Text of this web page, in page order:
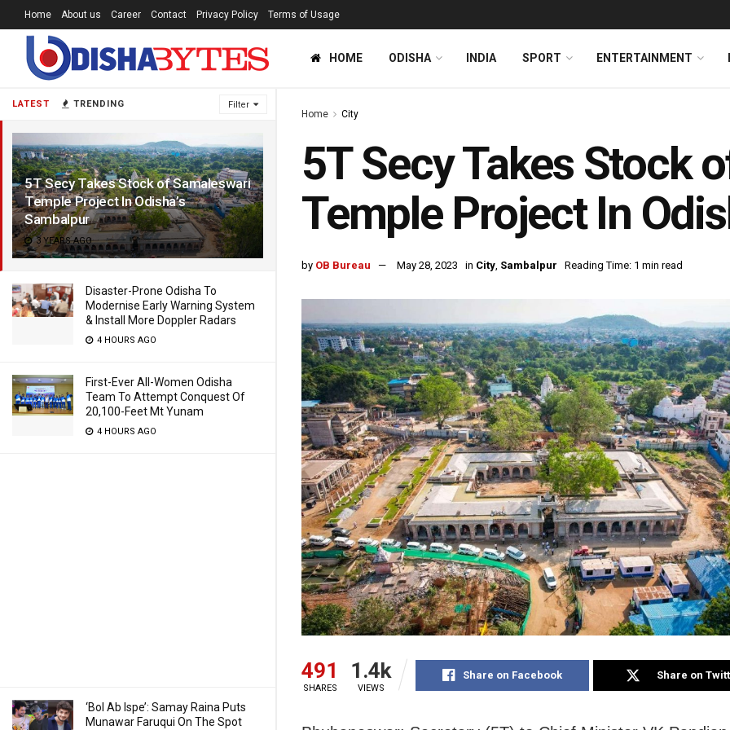
LATEST TRENDING Filter
5T Secy Takes Stock of Samaleswari
Temple Project In Odisha’s
Sambalpur
3 YEARS AGO
Disaster-Prone Odisha To
Modernise Early Warning System
& Install More Doppler Radars
4 HOURS AGO
First-Ever All-Women Odisha
Team To Attempt Conquest Of
20,100-Feet Mt Yunam
4 HOURS AGO
‘Bol Ab Ispe’: Samay Raina Puts
Munawar Faruqui On The Spot
Home About us Career Contact Privacy Policy Terms of Usage
HOME ODISHA INDIA SPORT ENTERTAINMENT
Home City
5T Secy Takes Stock
Temple Project In
by OB Bureau May 28, 2023 in City, Sambalpur Reading Time: 1 min read
491
SHARES
1.4k
VIEWS
Share on Facebook Share on